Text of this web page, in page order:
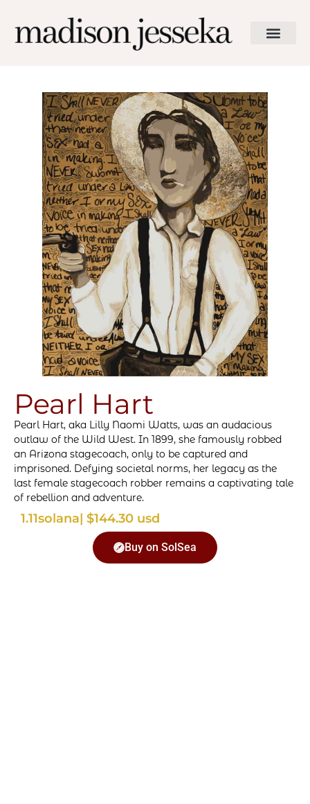
Pearl Hart
Pearl Hart, aka Lilly Naomi Watts, was an audacious
outlaw of the Wild West. In 1899, she famously robbed
an Arizona stagecoach, only to be captured and
imprisoned. Defying societal norms, her legacy as the
last female stagecoach robber remains a captivating tale
of rebellion and adventure.
1.11solana| $144.30 usd
Buy on SolSea